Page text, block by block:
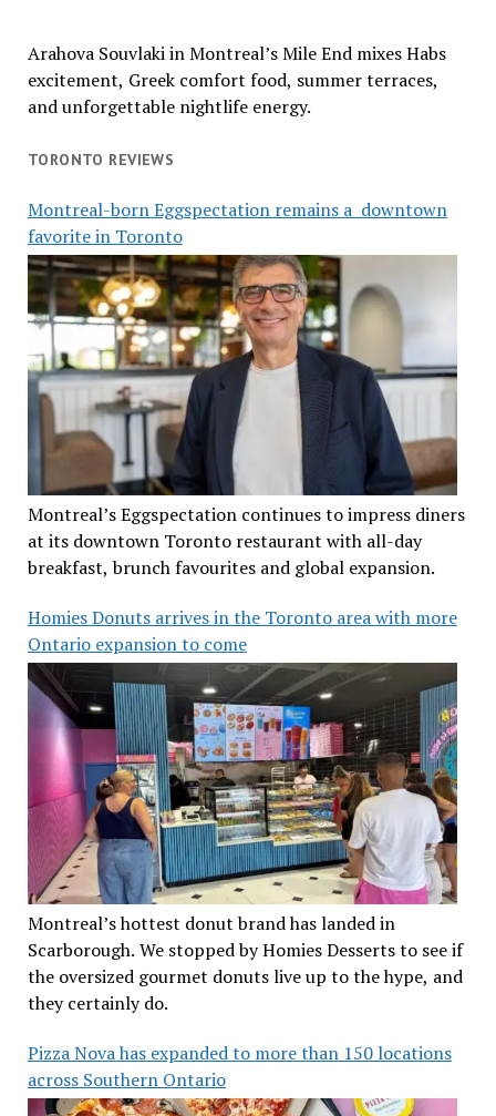
Arahova Souvlaki in Montreal’s Mile End mixes Habs
excitement, Greek comfort food, summer terraces,
and unforgettable nightlife energy.
TORONTO REVIEWS
Montreal-born Eggspectation remains a downtown
favorite in Toronto
Montreal’s Eggspectation continues to impress diners
at its downtown Toronto restaurant with all-day
breakfast, brunch favourites and global expansion.
Homies Donuts arrives in the Toronto area with more
Ontario expansion to come
Montreal’s hottest donut brand has landed in
Scarborough. We stopped by Homies Desserts to see if
the oversized gourmet donuts live up to the hype, and
they certainly do.
Pizza Nova has expanded to more than 150 locations
across Southern Ontario